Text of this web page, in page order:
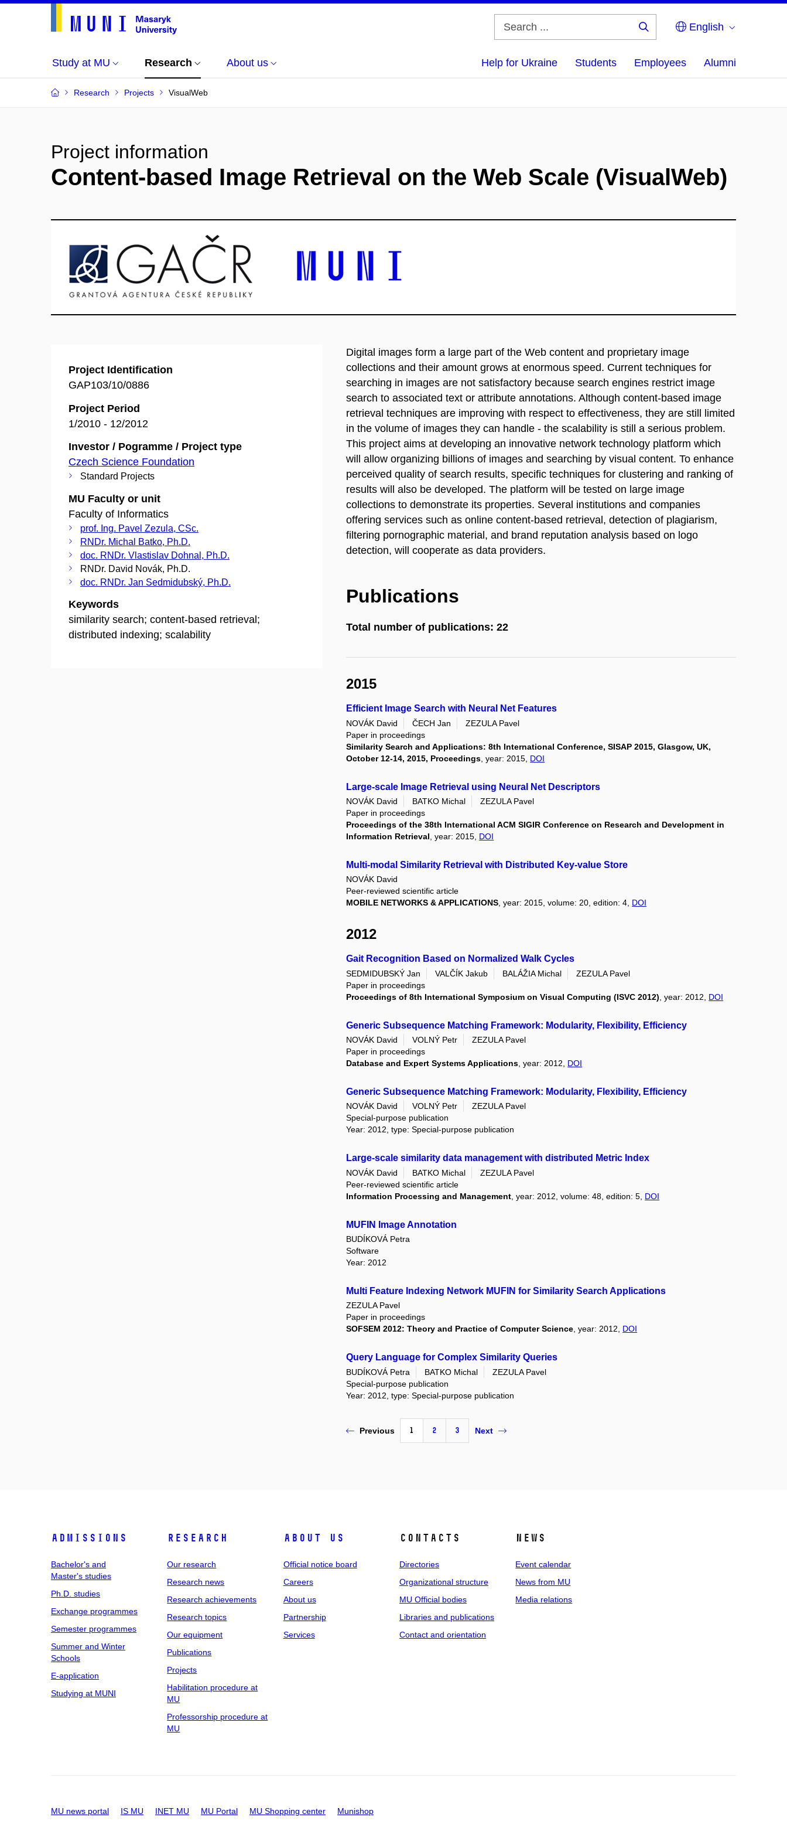
English
Study at MU Research About us Help for Ukraine Students Employees Alumni
Research Projects VisualWeb
Project information
Content-based Image Retrieval on the Web Scale (VisualWeb)
Project Identification
GAP103/10/0886
Project Period
1/2010 - 12/2012
Investor / Pogramme / Project type
Czech Science Foundation
Standard Projects
MU Faculty or unit
Faculty of Informatics
prof. Ing. Pavel Zezula, CSc.
RNDr. Michal Batko, Ph.D.
doc. RNDr. Vlastislav Dohnal, Ph.D.
RNDr. David Novák, Ph.D.
doc. RNDr. Jan Sedmidubský, Ph.D.
Keywords
similarity search; content-based retrieval;
distributed indexing; scalability
Digital images form a large part of the Web content and proprietary image
collections and their amount grows at enormous speed. Current techniques for
searching in images are not satisfactory because search engines restrict image
search to associated text or attribute annotations. Although content-based image
retrieval techniques are improving with respect to effectiveness, they are still limited
in the volume of images they can handle - the scalability is still a serious problem.
This project aims at developing an innovative network technology platform which
will allow organizing billions of images and searching by visual content. To enhance
perceived quality of search results, specific techniques for clustering and ranking of
results will also be developed. The platform will be tested on large image
collections to demonstrate its properties. Several institutions and companies
offering services such as online content-based retrieval, detection of plagiarism,
filtering pornographic material, and brand reputation analysis based on logo
detection, will cooperate as data providers.
Publications
Total number of publications: 22
2015
Efficient Image Search with Neural Net Features
NOVÁK David ČECH Jan
ZEZULA Pavel
Paper in proceedings
Similarity Search and Applications: 8th International Conference, SISAP 2015, Glasgow, UK,
October 12-14, 2015, Proceedings , year: 2015, DOI
Large-scale Image Retrieval using Neural Net Descriptors
NOVÁK David BATKO Michal
ZEZULA Pavel
Paper in proceedings
Proceedings of the 38th International ACM SIGIR Conference on Research and Development in
Information Retrieval , year: 2015, DOI
Multi-modal Similarity Retrieval with Distributed Key-value Store
NOVÁK David
Peer-reviewed scientific article
MOBILE NETWORKS & APPLICATIONS, year: 2015, volume: 20, edition: 4, DOI
2012
Gait Recognition Based on Normalized Walk Cycles
SEDMIDUBSKÝ Jan VALČÍK Jakub BALÁŽIA Michal
ZEZULA Pavel
Paper in proceedings
Proceedings of 8th International Symposium on Visual Computing (ISVC 2012) , year: 2012, DOI
Generic Subsequence Matching Framework: Modularity, Flexibility, Efficiency
NOVÁK David VOLNÝ Petr
ZEZULA Pavel
Paper in proceedings
Database and Expert Systems Applications , year: 2012, DOI
Generic Subsequence Matching Framework: Modularity, Flexibility, Efficiency
NOVÁK David VOLNÝ Petr
ZEZULA Pavel
Special-purpose publication
Year: 2012, type: Special-purpose publication
Large-scale similarity data management with distributed Metric Index
NOVÁK David BATKO Michal
ZEZULA Pavel
Peer-reviewed scientific article
Information Processing and Management , year: 2012, volume: 48, edition: 5, DOI
MUFIN Image Annotation
BUDÍKOVÁ Petra
Software
Year: 2012
Multi Feature Indexing Network MUFIN for Similarity Search Applications
ZEZULA Pavel
Paper in proceedings
SOFSEM 2012: Theory and Practice of Computer Science, year: 2012, DOI
Query Language for Complex Similarity Queries
BUDÍKOVÁ Petra BATKO Michal
ZEZULA Pavel
Special-purpose publication
Year: 2012, type: Special-purpose publication
Previous 1 2 3 Next
Admissions
Bachelor's and
Master's studies
Ph.D. studies
Exchange programmes
Semester programmes
Summer and Winter
Schools
E-application
Studying at MUNI
Research
Our research
Research news
Research achievements
Research topics
Our equipment
Publications
Projects
Habilitation procedure at
MU
Professorship procedure at
MU
About us
Official notice board
Careers
About us
Partnership
Services
Contacts
Directories
Organizational structure
MU Official bodies
Libraries and publications
Contact and orientation
News
Event calendar
News from MU
Media relations
MU news portal IS MU INET MU MU Portal MU Shopping center Munishop